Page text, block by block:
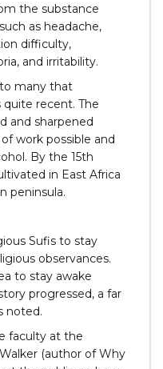
the substance
as headache,
difficulty,
and irritability.
many that
quite recent. The
and sharpened
work possible and
By the 15th
in East Africa
peninsula.
Sufis to stay
observances.
to stay awake
progressed, a far
noted.
faculty at the
(author of Why